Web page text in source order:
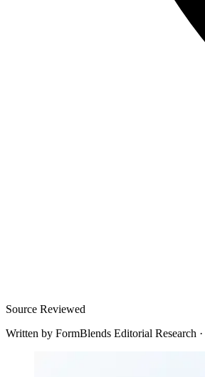
Source Reviewed
Written by FormBlends Editorial Research ·